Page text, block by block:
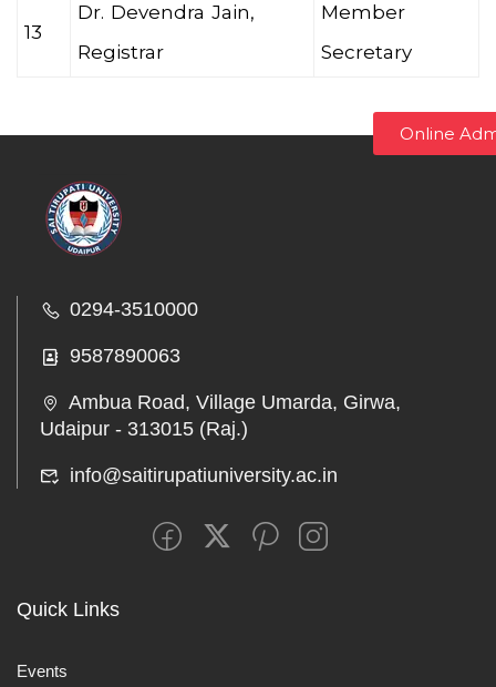
13
Dr. Devendra Jain,
Registrar
Member
Secretary
0294-3510000
9587890063
Ambua Road, Village Umarda, Girwa,
Udaipur - 313015 (Raj.)
info@saitirupatiuniversity.ac.in
Quick Links
Events
Online